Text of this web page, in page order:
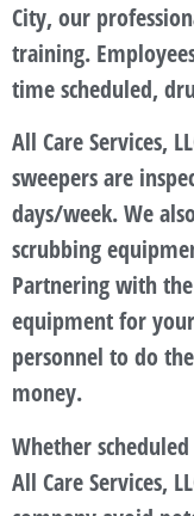
City, our
training.
time scheduled,
All Care Services,
sweepers are
days/week. We
scrubbing
Partnering with
equipment for
personnel to do
money.
Whether
All Care Services,